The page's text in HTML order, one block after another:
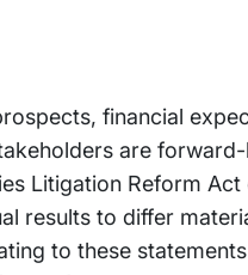
financial
are
Litigation Reform Act
results to differ
to these